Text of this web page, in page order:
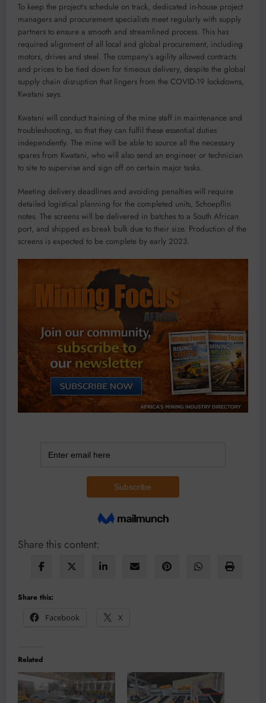
To keep the project’s schedule on track, dedicated in-house project
managers and procurement specialists meet regularly with supply
partners to ensure a smooth and streamlined process. This has
required alignment of all local and global procurement, including
motors, drives and steel. The company’s agility allowed contracts
and prices to be tied down for timeous delivery, despite the global
supply chain disruption that lingers from the COVID-19 lockdowns,
Kwatani says.
Kwatani will conduct training of the mine staff in maintenance and
troubleshooting, so that they can fulfil these essential duties
independently. The mine will be able to source all the necessary
spares from Kwatani, who will also send an engineer or technician
to site to supervise and sign off on certain major tasks.
Meeting delivery deadlines and avoiding penalties will require
detailed logistical planning for the completed units, Schoepflin
notes. The screens will be delivered in batches to a South African
port, and shipped as break bulk due to their size. Production of the
screens is expected to be complete by early 2023.
Share this content:
Share this:
Facebook
X
Related